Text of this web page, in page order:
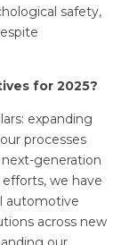
safety,
for 2025?
expanding
processes
generation
we have
automotive
across new